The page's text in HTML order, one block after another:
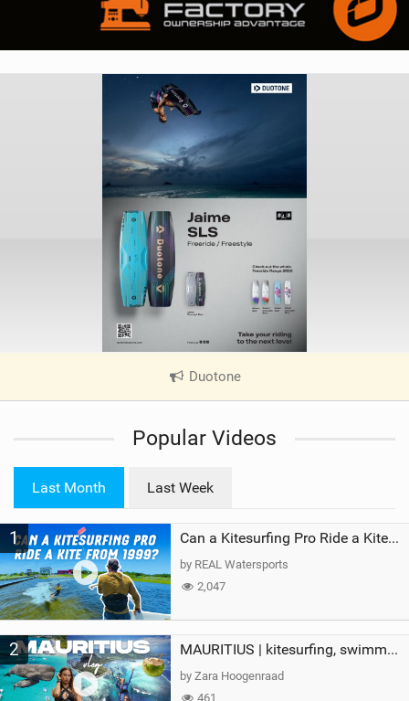
Duotone
V
e
a
g
Popular Videos
Last Month Last Week
1 Can a Kitesurfing Pro Ride a Kite From 1999?
by REAL Watersports
2,047
2 MAURITIUS | kitesurfing, swimming with whales & exploring the island
by Zara Hoogenraad
461